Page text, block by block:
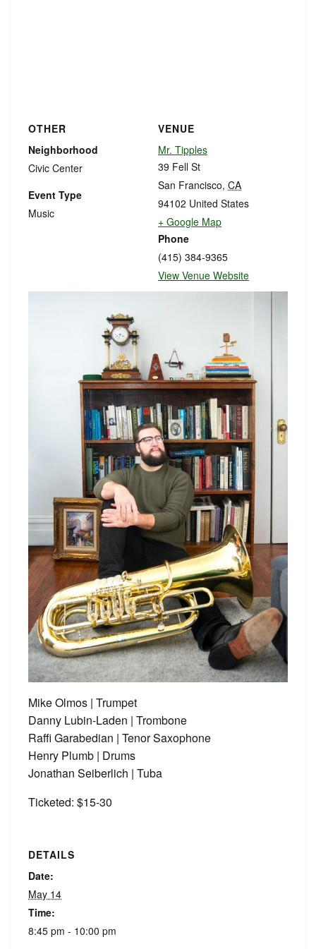
VENUE
Mr. Tipples
39 Fell St
San Francisco, CA
94102 United States
+ Google Map
Phone
(415) 384-9365
View Venue Website
OTHER
Neighborhood
Civic Center
Event Type
Music
Mike Olmos | Trumpet
Danny Lubin-Laden | Trombone
Raffi Garabedian | Tenor Saxophone
Henry Plumb | Drums
Jonathan Seiberlich | Tuba
Ticketed: $15-30
DETAILS
Date:
May 14
Time:
8:45 pm - 10:00 pm